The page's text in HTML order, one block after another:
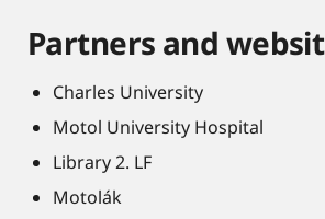
Partners and
Charles University
Motol University Hospital
Library 2. LF
Motolák